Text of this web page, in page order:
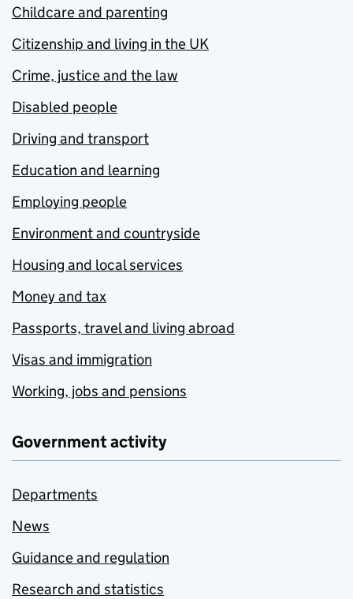
Childcare and parenting
Citizenship and living in the UK
Crime, justice and the law
Disabled people
Driving and transport
Education and learning
Employing people
Environment and countryside
Housing and local services
Money and tax
Passports, travel and living abroad
Visas and immigration
Working, jobs and pensions
Government activity
Departments
News
Guidance and regulation
Research and statistics